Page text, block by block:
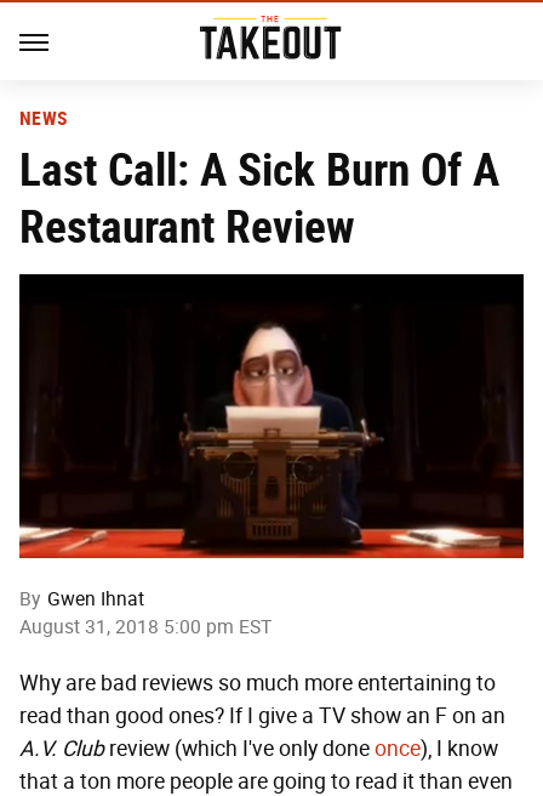
NEWS
Last Call: A Sick Burn Of A
Restaurant Review
By Gwen Ihnat
August 31, 2018 5:00 pm EST
Why are bad reviews so much more entertaining to
read than good ones? If I give a TV show an F on an
A.V. Clubreview (which I've only doneonce), I know
that a ton more people are going to read it than even